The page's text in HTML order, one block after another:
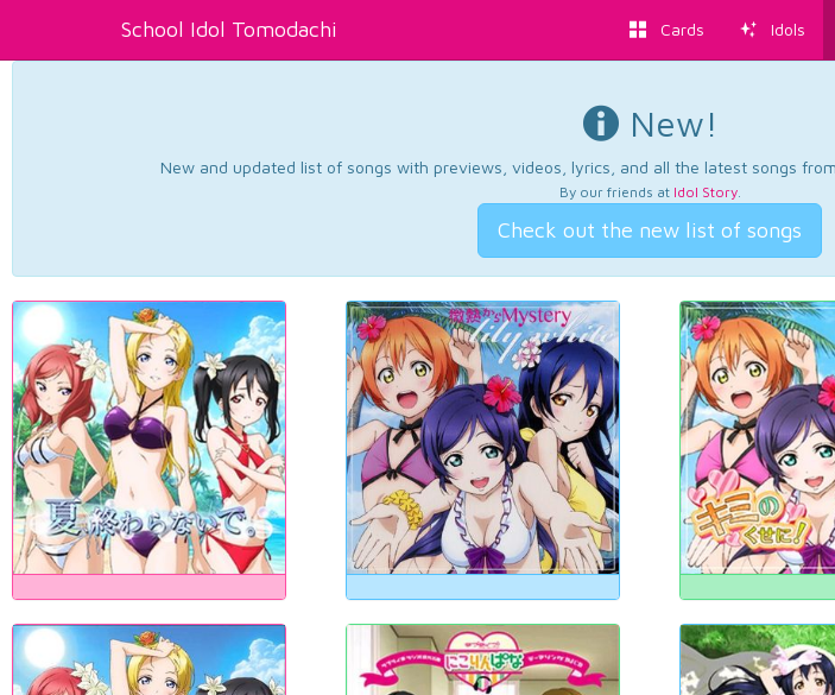
School Idol Tomodachi Cards Idols
New!
New and updated list of songs with previews, videos, lyrics, and all the latest songs
By our friends at Idol Story.
Check out the new list of songs